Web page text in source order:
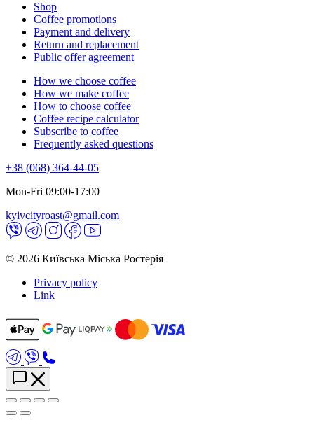
Shop
Coffee promotions
Payment and delivery
Return and replacement
Public offer agreement
How we choose coffee
How we make coffee
How to choose coffee
Coffee recipe calculator
Subscribe to coffee
Frequently asked questions
+38 (068) 364-44-05
Mon-Fri 09:00-17:00
kyivcityroast@gmail.com
© 2026 Київська Міська Ростерія
Privacy policy
Link